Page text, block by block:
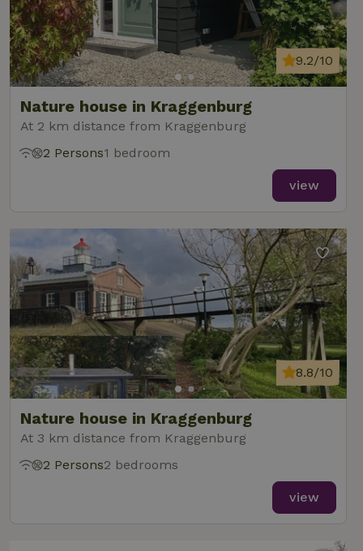
Nature house in Kraggenburg
At 2 km distance from Kraggenburg
9.2/10
2 Persons1 bedroom
view
Nature house in Kraggenburg
At 3 km distance from Kraggenburg
8.8/10
2 Persons2 bedrooms
view